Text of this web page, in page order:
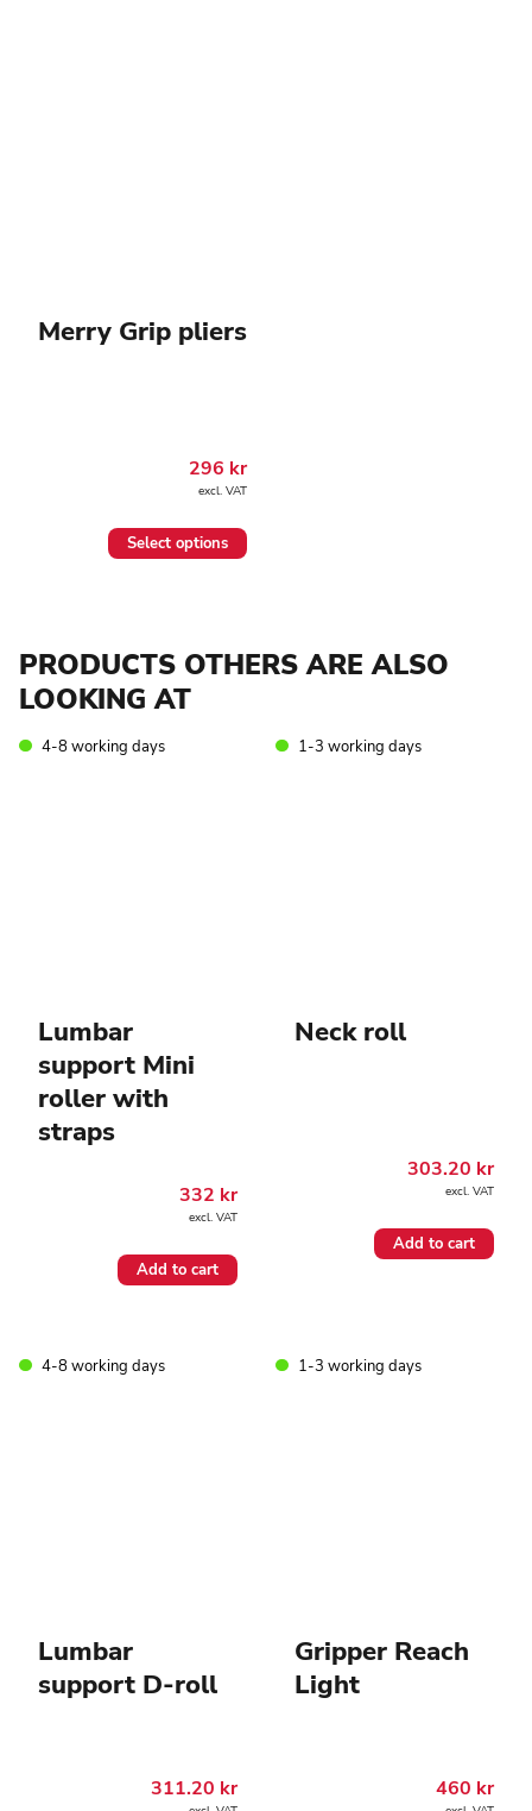
Merry Grip pliers
296 kr
excl. VAT
Select options
options
may
be
on
PRODUCTS OTHERS ARE ALSO
LOOKING AT
4-8 working days
Lumbar
support Mini
roller with
straps
332 kr
excl. VAT
Add to cart
1-3 working days
Neck roll
303.20 kr
excl. VAT
Add to cart
4-8 working days
Lumbar
support D-roll
311.20 kr
1-3 working days
Gripper Reach
Light
460 kr